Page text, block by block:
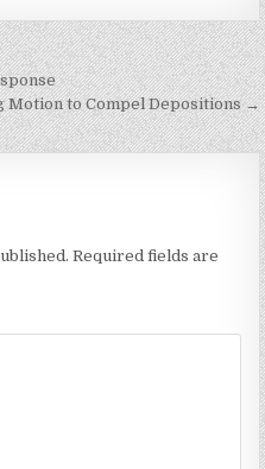
Motion to Compel Depositions →
Required fields are